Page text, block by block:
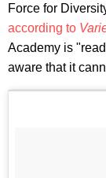
Force for
according to
Academy is
aware that it